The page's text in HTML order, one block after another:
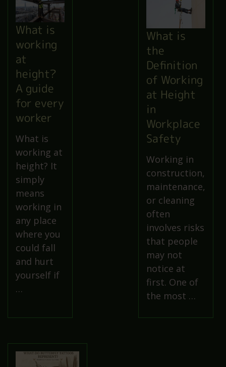
What is
working
at
height?
A guide
for every
worker
What is
working at
height? It
simply
means
working in
any place
where you
could fall
and hurt
yourself if
…
What is
the
Definition
of Working
at Height
in
Workplace
Safety
Working in
construction,
maintenance,
or cleaning
often
involves risks
that people
may not
notice at
first. One of
the most …